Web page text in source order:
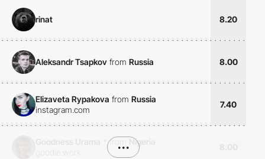
rinat 8.20
Aleksandr Tsapkov from Russia 8.00
Elizaveta Rypakova from Russia
instagram.com
7.40
*from
Nigeria
•••